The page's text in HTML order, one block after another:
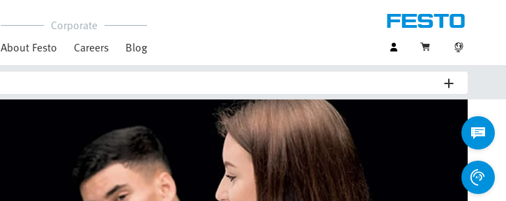
Corporate
About Festo
Careers Blog